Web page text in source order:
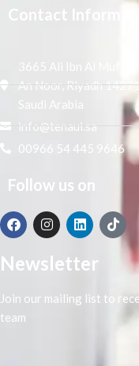
Contact
3665 Ali Ibn Al
An Noor, Riyadh
Saudi Arabia
info@tenaui.sa
00966 54 445 9646
Follow us on
Newsletter
Join our mailing list to
team